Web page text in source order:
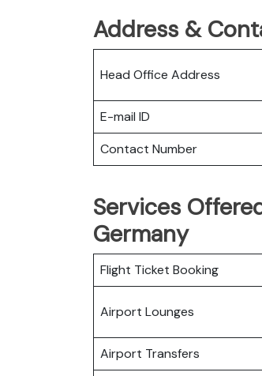
Address &
Head Office Address
E-mail ID
Contact Number
Services
Germany
Flight Ticket Booking
Airport Lounges
Airport Transfers